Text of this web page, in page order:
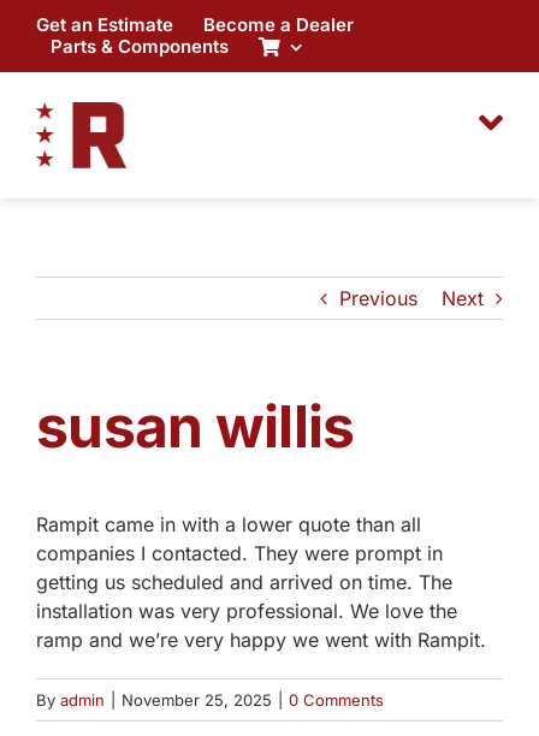
content
Get an Estimate
Become a Dealer
Parts & Components
Previous Next
susan willis
Rampit came in with a lower quote than all
companies I contacted. They were prompt in
getting us scheduled and arrived on time. The
installation was very professional. We love the
ramp and we’re very happy we went with Rampit.
By admin November 25, 2025 0 Comments